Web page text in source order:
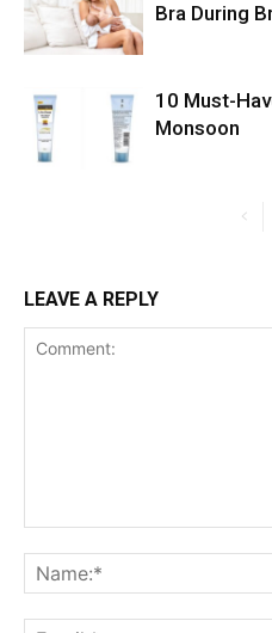
Bra During
10 Must-
Monsoon
LEAVE A REPLY